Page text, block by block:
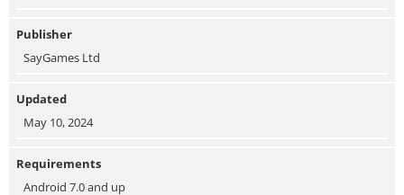
Publisher
SayGames Ltd
Updated
May 10, 2024
Requirements
Android 7.0 and up